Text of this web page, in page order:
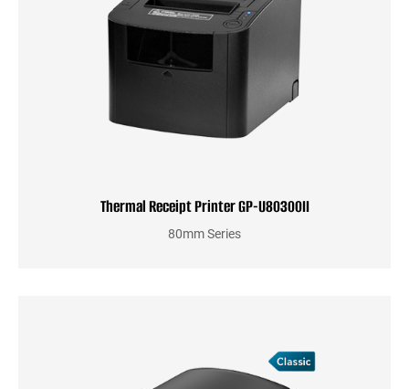
Thermal Receipt Printer GP-U80300II
80mm Series